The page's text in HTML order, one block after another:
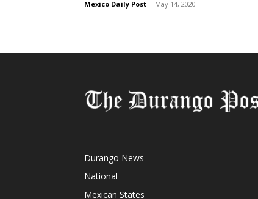
Mexico Daily Post - May 14, 2020
Durango News
National
Mexican States